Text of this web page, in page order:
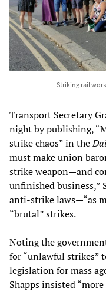
Striking rail
Transport Secretary
night by publishing,
strike chaos” in the
must make union
strike weapon—and
unfinished business,”
anti-strike laws—“as
“brutal” strikes.
Noting the
for “unlawful strikes”
legislation for mass
Shapps insisted “more